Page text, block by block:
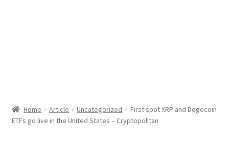
Home Article Uncategorized
First spot XRP and Dogecoin
ETFs go live in the United States – Cryptopolitan